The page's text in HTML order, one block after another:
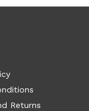
Returns